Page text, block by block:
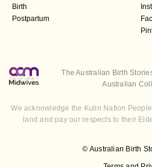
Birth
Postpartum
© Australian Birth
The Australian Birth
Australian
We acknowledge the Kulin Nation
land and pay our respects to their